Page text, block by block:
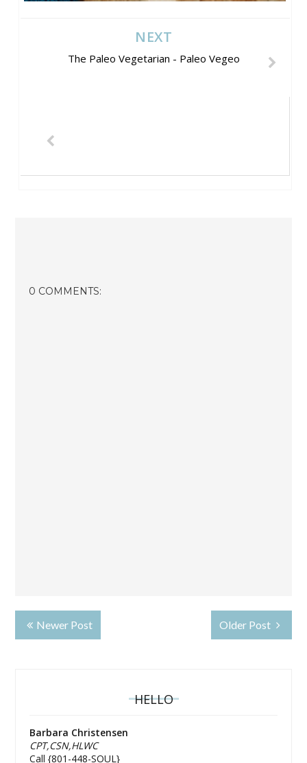
NEXT
The Paleo Vegetarian - Paleo Vegeo
0 COMMENTS:
Newer Post Older Post
HELLO
Barbara Christensen
CPT,CSN,HLWC
Call {801-448-SOUL}